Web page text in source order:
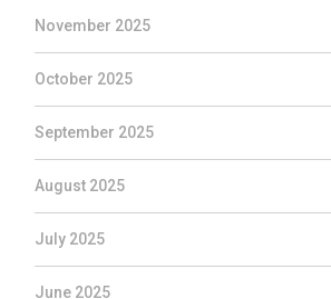
November 2025
October 2025
September 2025
August 2025
July 2025
June 2025